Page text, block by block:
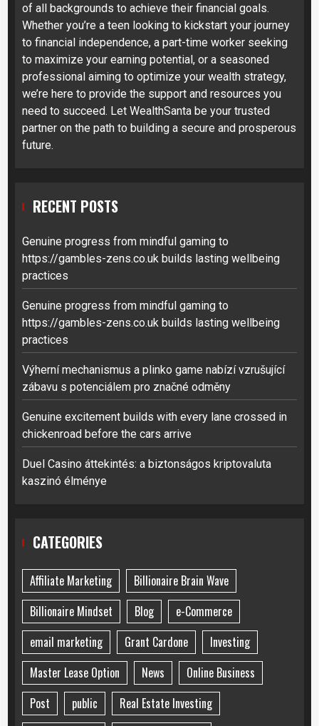
of all backgrounds to achieve their financial goals.
Whether you’re a teen looking to kickstart your journey
to financial independence, a part-time worker seeking
to maximize your earning potential, or a seasoned
professional aiming to optimize your wealth strategy,
we’re here to provide the support and resources you
need to succeed. Let WealthSanta be your trusted
partner on the path to building a secure and prosperous
future.
RECENT POSTS
Genuine progress from mindful gaming to
https://gambles-zens.co.uk builds lasting wellbeing
practices
Genuine progress from mindful gaming to
https://gambles-zens.co.uk builds lasting wellbeing
practices
Výherní mechanismus a plinko game nabízí vzrušující
zábavu s potenciálem pro značné odměny
Genuine excitement builds with every lane crossed in
chickenroad before the cars arrive
Duel Casino áttekintés: a biztonságos kriptovaluta
kaszinó élménye
CATEGORIES
Affiliate Marketing
Billionaire Brain Wave
Billionaire Mindset
Blog
e-Commerce
email marketing
Grant Cardone
Investing
Master Lease Option
News
Online Business
Post
public
Real Estate Investing